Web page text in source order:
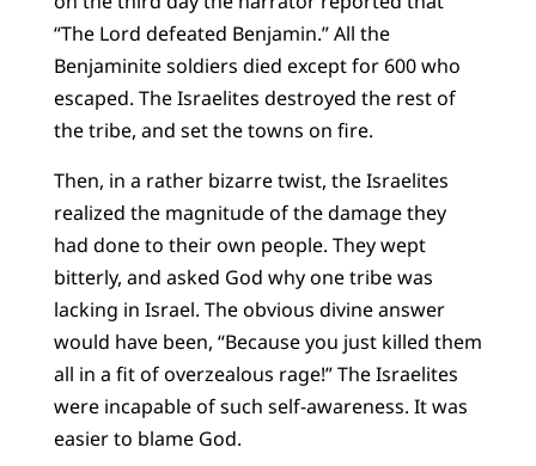
“The Lord defeated Benjamin.” All the
Benjaminite soldiers died except for 600 who
escaped. The Israelites destroyed the rest of
the tribe, and set the towns on fire.
Then, in a rather bizarre twist, the Israelites
realized the magnitude of the damage they
had done to their own people. They wept
bitterly, and asked God why one tribe was
lacking in Israel. The obvious divine answer
would have been, “Because you just killed them
all in a fit of overzealous rage!” The Israelites
were incapable of such self-awareness. It was
easier to blame God.